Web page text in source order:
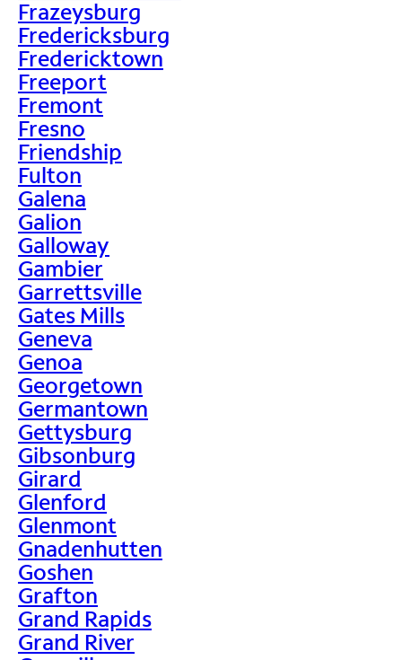
Frazeysburg
Fredericksburg
Fredericktown
Freeport
Fremont
Fresno
Friendship
Fulton
Galena
Galion
Galloway
Gambier
Garrettsville
Gates Mills
Geneva
Genoa
Georgetown
Germantown
Gettysburg
Gibsonburg
Girard
Glenford
Glenmont
Gnadenhutten
Goshen
Grafton
Grand Rapids
Grand River